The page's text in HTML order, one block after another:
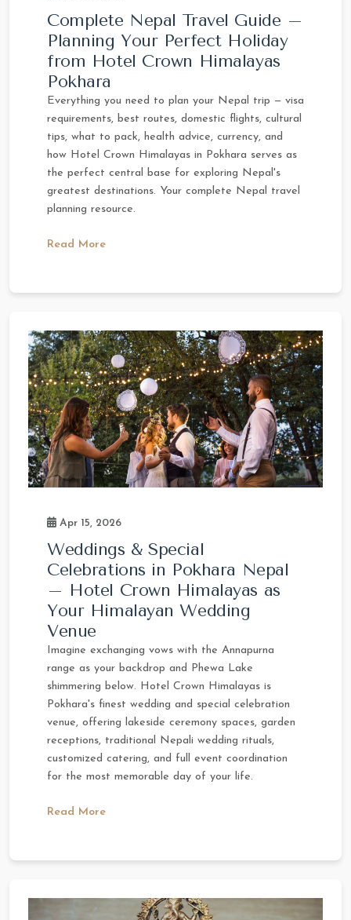
Complete Nepal Travel Guide –
Planning Your Perfect Holiday
from Hotel Crown Himalayas
Pokhara
Everything you need to plan your Nepal trip — visa
requirements, best routes, domestic flights, cultural
tips, what to pack, health advice, currency, and
how Hotel Crown Himalayas in Pokhara serves as
the perfect central base for exploring Nepal's
greatest destinations. Your complete Nepal travel
planning resource.
Read More
Apr 15, 2026
Weddings & Special
Celebrations in Pokhara Nepal
– Hotel Crown Himalayas as
Your Himalayan Wedding
Venue
Imagine exchanging vows with the Annapurna
range as your backdrop and Phewa Lake
shimmering below. Hotel Crown Himalayas is
Pokhara's finest wedding and special celebration
venue, offering lakeside ceremony spaces, garden
receptions, traditional Nepali wedding rituals,
customized catering, and full event coordination
for the most memorable day of your life.
Read More